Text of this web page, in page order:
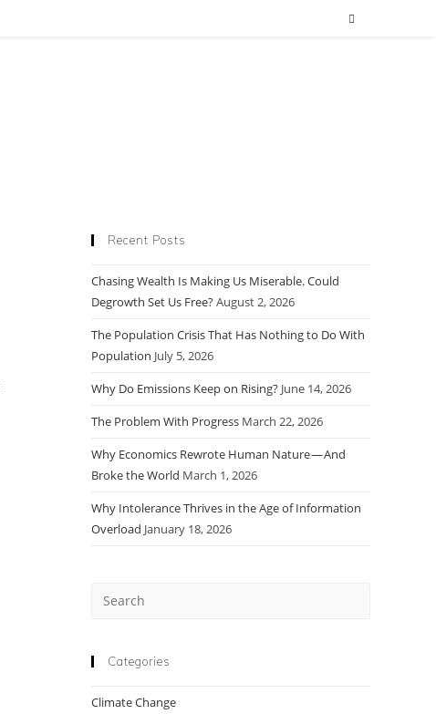
Recent Posts
Chasing Wealth Is Making Us Miserable. Could
Degrowth Set Us Free?August 2, 2026
The Population Crisis That Has Nothing to Do With
Population July 5, 2026
Why Do Emissions Keep on Rising? June 14, 2026
The Problem With Progress March 22, 2026
Why Economics Rewrote Human Nature — And
Broke the World March 1, 2026
Why Intolerance Thrives in the Age of Information
Overload January 18, 2026
Categories
Climate Change